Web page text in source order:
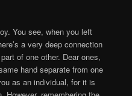
You see, when you left
a very deep connection
of one other. Dear ones,
hand separate from one
as an individual, for it is